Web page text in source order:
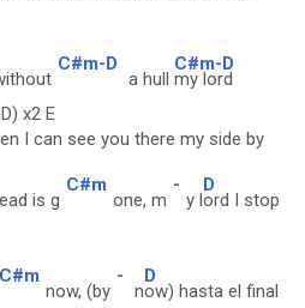
C#m-D
a hull
C#m-D
my lord
x2 E
I can see you there my side by
is g
C#m
one, m
-
y l
D
ord I stop
C#m
now, (by
-
n
D
ow) hasta el final